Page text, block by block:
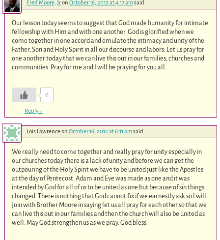
Fred Moore, Jron October 16, 2012 at 4:17 amsaid:
Our lesson today seems to suggest that God made humanity for intimate
fellowship with Him and with one another. God is glorified when we
come together in one accord and emulate the intimacy and unity of the
Father, Son and Holy Spirit in all our discourse and labors. Let us pray for
one another today that we can live this out in our families, churches and
communities. Pray for me and I will be praying for you all.
0
Reply↓
Lois Lawrenceon October 16, 2012 at 6:11 amsaid:
We really need to come together and really pray for unity especially in
our churches today there is a lack of unity and before we can get the
outpouring of the Holy Spirit we have to be united just like the Apostles
at the day of Pentecost. Adam and Eve was made as one and it was
intended by God for all of us to be united as one but because of sin things
changed. There is nothing that God cannot fix if we earnestly ask so I will
join with Brother Moore in saying let us all pray for each other so that we
can live this out in our families and then the church will also be united as
well. May God strengthen us as we pray. God bless.